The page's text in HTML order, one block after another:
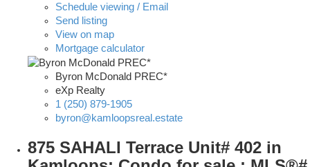
Schedule viewing / Email
Send listing
View on map
Mortgage calculator
Byron McDonald PREC*
eXp Realty
1 (250) 879-1905
byron@kamloopsreal.estate
875 SAHALI Terrace Unit# 402 in